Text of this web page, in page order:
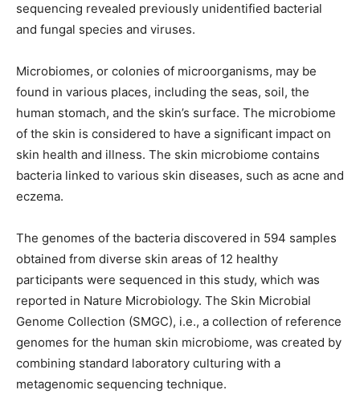
sequencing revealed previously unidentified bacterial
and fungal species and viruses.
Microbiomes, or colonies of microorganisms, may be
found in various places, including the seas, soil, the
human stomach, and the skin’s surface. The microbiome
of the skin is considered to have a significant impact on
skin health and illness. The skin microbiome contains
bacteria linked to various skin diseases, such as acne and
eczema.
The genomes of the bacteria discovered in 594 samples
obtained from diverse skin areas of 12 healthy
participants were sequenced in this study, which was
reported in Nature Microbiology. The Skin Microbial
Genome Collection (SMGC), i.e., a collection of reference
genomes for the human skin microbiome, was created by
combining standard laboratory culturing with a
metagenomic sequencing technique.